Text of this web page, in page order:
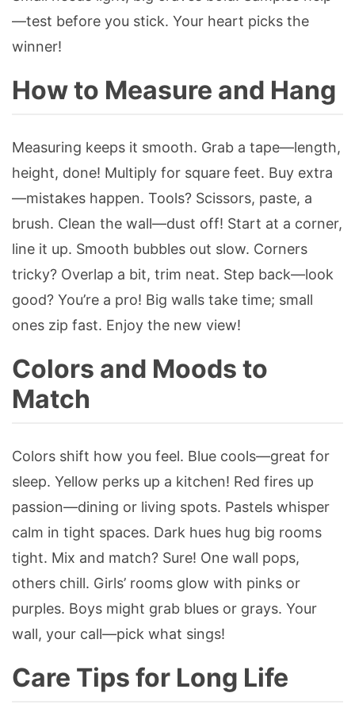
—test before you stick. Your heart picks the
winner!
How to Measure and Hang
Measuring keeps it smooth. Grab a tape—length,
height, done! Multiply for square feet. Buy extra
—mistakes happen. Tools? Scissors, paste, a
brush. Clean the wall—dust off! Start at a corner,
line it up. Smooth bubbles out slow. Corners
tricky? Overlap a bit, trim neat. Step back—look
good? You’re a pro! Big walls take time; small
ones zip fast. Enjoy the new view!
Colors and Moods to
Match
Colors shift how you feel. Blue cools—great for
sleep. Yellow perks up a kitchen! Red fires up
passion—dining or living spots. Pastels whisper
calm in tight spaces. Dark hues hug big rooms
tight. Mix and match? Sure! One wall pops,
others chill. Girls’ rooms glow with pinks or
purples. Boys might grab blues or grays. Your
wall, your call—pick what sings!
Care Tips for Long Life